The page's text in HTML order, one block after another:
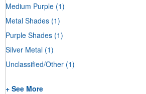
Medium Purple (1)
Metal Shades (1)
Purple Shades (1)
Silver Metal (1)
Unclassified/Other (1)
+ See More